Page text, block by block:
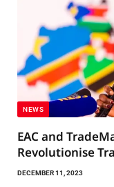
NEWS
EAC and
Revolutionise
DECEMBER 11, 2023